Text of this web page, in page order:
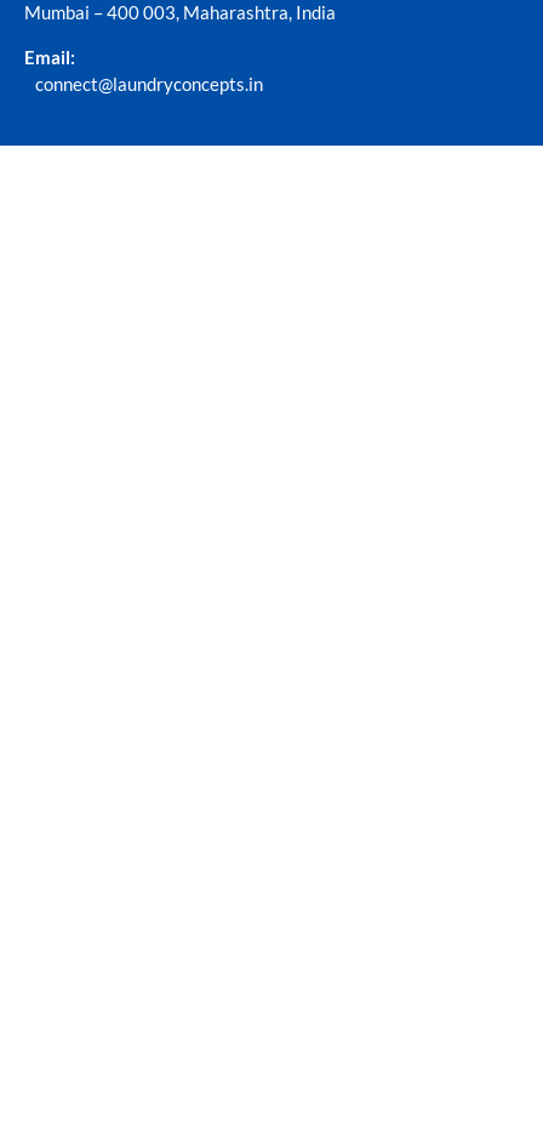
Mumbai – 400 003, Maharashtra, India
Email:
connect@laundryconcepts.in